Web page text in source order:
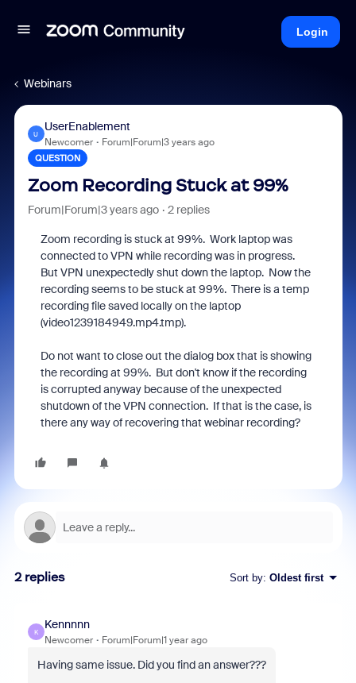
Login
Webinars
U
UserEnablement
Newcomer Forum|Forum|3 years ago
QUESTION
Zoom Recording Stuck at 99%
Forum|Forum|3 years ago 2 replies
Zoom recording is stuck at 99%. Work laptop was
connected to VPN while recording was in progress.
But VPN unexpectedly shut down the laptop. Now the
recording seems to be stuck at 99%. There is a temp
recording file saved locally on the laptop
(video1239184949.mp4.tmp).
Do not want to close out the dialog box that is showing
the recording at 99%. But don't know if the recording
is corrupted anyway because of the unexpected
shutdown of the VPN connection. If that is the case, is
there any way of recovering that webinar recording?
2 replies Sort by: Oldest first
K
Kennnnn
Newcomer Forum|Forum|1 year ago
Having same issue. Did you find an answer???